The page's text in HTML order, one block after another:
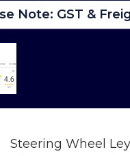
Note: GST &
Steering Wheel